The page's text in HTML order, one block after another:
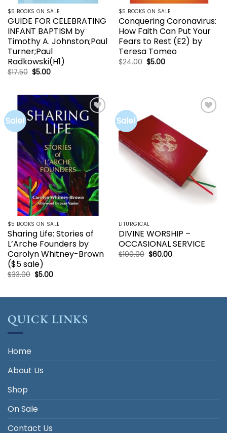
$5 BOOKS ON SALE
GUIDE FOR CELEBRATING
INFANT BAPTISM by
Timothy A. Johnston;Paul
Turner;Paul
Radkowski(H1)
$17.50 Original
price
$5.00Current
$5 BOOKS ON SALE
Conquering Coronavirus:
How Faith Can Put Your
Fears to Rest (E2) by
Teresa Tomeo
$24.00 Original
price
$5.00Current
Sale!
Add to
wishlist
$5 BOOKS ON SALE
Sharing Life: Stories of
L’Arche Founders by
Carolyn Whitney-Brown
($5 sale)
$33.00 Original
price
$5.00Current
Sale!
LITURGICAL
DIVINE WORSHIP –
OCCASIONAL SERVICE
$100.00 Original
price
$60.00Current
QUICK LINKS
Home
About Us
Shop
On Sale
Contact Us